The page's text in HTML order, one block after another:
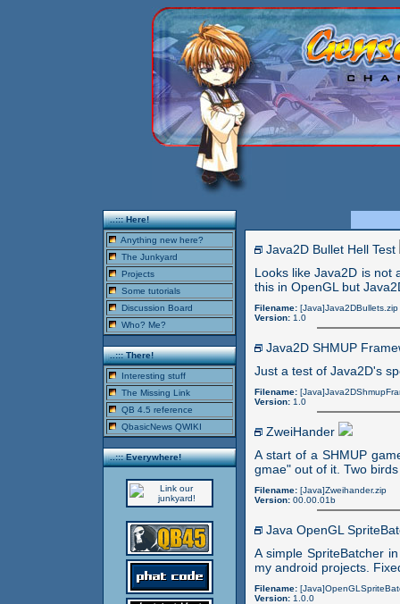
..::: Here!
Anything new here?
The Junkyard
Projects
Some tutorials
Discussion Board
Who? Me?
..::: There!
Interesting stuff
The Missing Link
QB 4.5 reference
QbasicNews QWIKI
..::: Everywhere!
Java2D Bullet Hell Test
Looks like Java2D is not
this in OpenGL but
Filename: [Java]Java2DBullets.zip
Version:1.0
Java2D SHMUP
Just a test of Java2D's
Filename:
Version:1.0
ZweiHander
A start of a SHMUP
gmae" out of it. Two
Filename: [Java]Zweihander.zip
Version:00.00.01b
Java OpenGL
A simple SpriteBatcher
my android projects.
Filename:
Version:1.0.0